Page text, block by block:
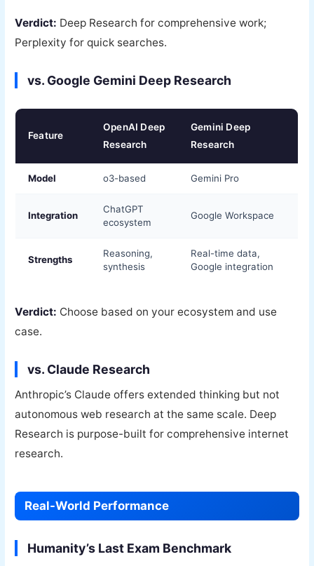
Verdict: Deep Research for comprehensive work;
Perplexity for quick searches.
vs. Google Gemini Deep Research
Feature
OpenAI Deep
Research
Gemini Deep
Research
Model o3-based Gemini Pro
Integration
ChatGPT
ecosystem
Google Workspace
Strengths
Reasoning,
synthesis
Real-time data,
Google integration
Verdict: Choose based on your ecosystem and use
case.
vs. Claude Research
Anthropic’s Claude offers extended thinking but not
autonomous web research at the same scale. Deep
Research is purpose-built for comprehensive internet
research.
Real-World Performance
Humanity’s Last Exam Benchmark